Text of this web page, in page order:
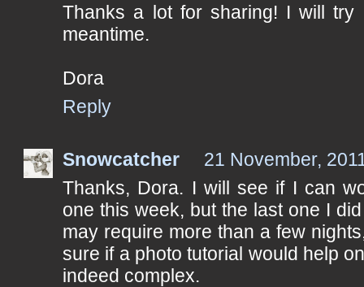
Thanks a lot for sharing! I will try
meantime.
Dora
Reply
Snowcatcher
21 November,
Thanks, Dora. I will see if I can
one this week, but the last one I
may require more than a few
sure if a photo tutorial would help
indeed complex.